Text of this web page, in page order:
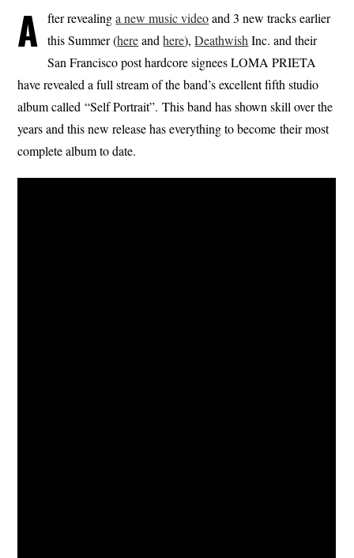
A fter revealinga new music videoand 3 new tracks earlier
this Summer (hereandhere),Deathwish Inc. and their
San Francisco post hardcore signees LOMA PRIETA
have revealed a full stream of the band’s excellent fifth studio
album called “Self Portrait”. This band has shown skill over the
years and this new release has everything to become their most
complete album to date.